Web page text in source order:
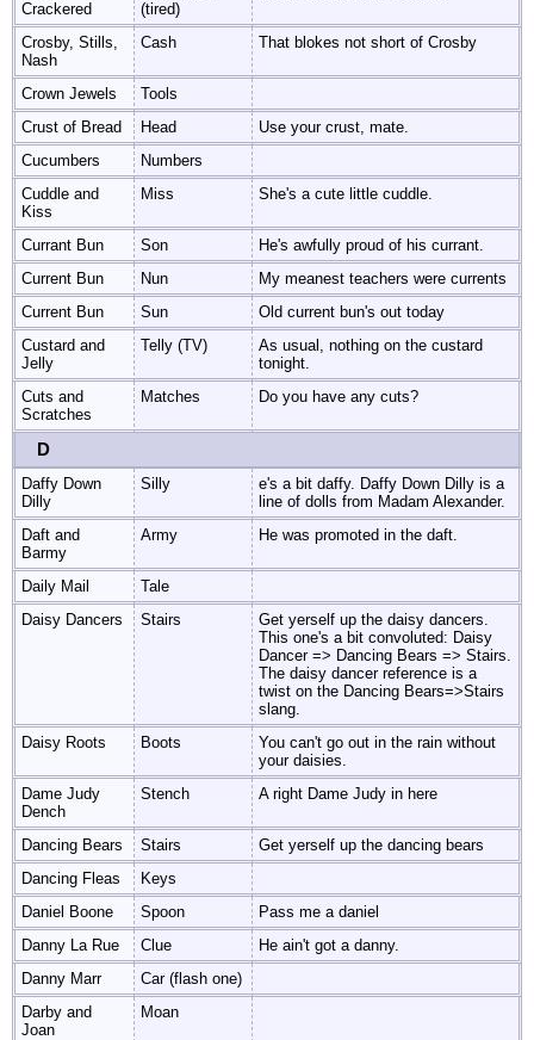
Crackered
(tired)
Crosby, Stills,
Nash
Cash That blokes not short of Crosby
Crown Jewels
Tools
Crust of Bread
Head
Use your crust, mate.
Cucumbers
Numbers
Cuddle and
Kiss
Miss She's a cute little cuddle.
Currant Bun Son
He's awfully proud of his currant.
Current Bun
Nun
My meanest teachers were currents
Current Bun
Sun
Old current bun's out today
Custard and
Jelly
Telly (TV)
As usual, nothing on the custard
tonight.
Cuts and
Scratches
Matches Do you have any cuts?
D
Daffy Down
Dilly
Silly
e's a bit daffy. Daffy Down Dilly is a
line of dolls from Madam Alexander.
Daft and
Barmy
Army He was promoted in the daft.
Daily Mail
Tale
Daisy Dancers
Stairs
Get yerself up the daisy dancers.
This one's a bit convoluted: Daisy
Dancer => Dancing Bears => Stairs.
The daisy dancer reference is a
twist on the Dancing Bears=>Stairs
slang.
Daisy Roots
Boots
You can't go out in the rain without
your daisies.
Dame Judy
Dench
Stench A right Dame Judy in here
Dancing Bears Stairs
Get yerself up the dancing bears
Dancing Fleas
Keys
Daniel Boone
Spoon
Pass me a daniel
Danny La Rue
Clue
He ain't got a danny.
Danny Marr
Car (flash one)
Darby and
Joan
Moan